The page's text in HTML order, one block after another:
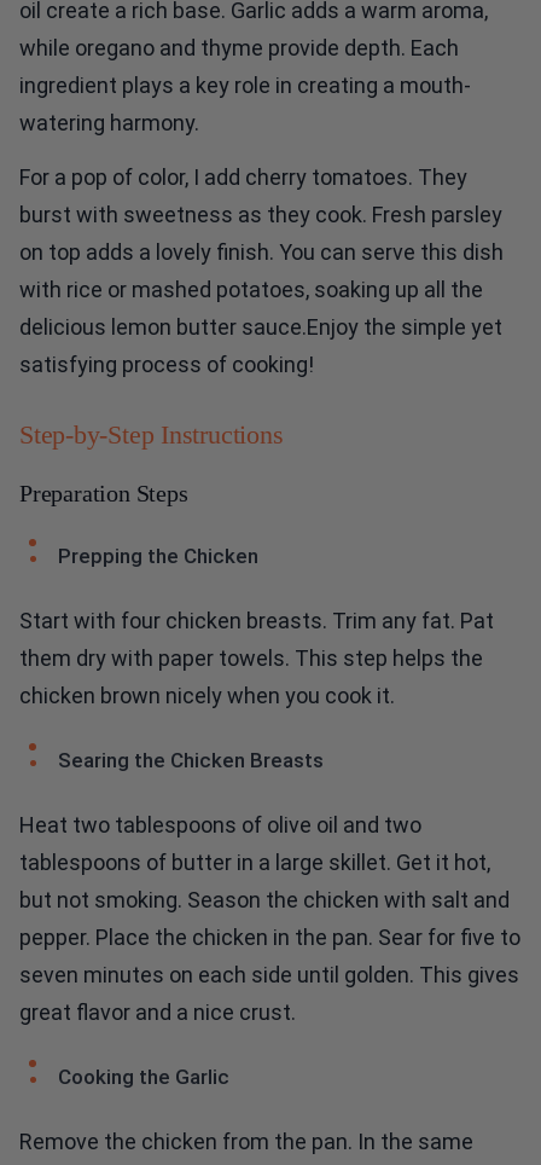
oil create a rich base. Garlic adds a warm aroma,
while oregano and thyme provide depth. Each
ingredient plays a key role in creating a mouth-
watering harmony.
For a pop of color, I add cherry tomatoes. They
burst with sweetness as they cook. Fresh parsley
on top adds a lovely finish. You can serve this dish
with rice or mashed potatoes, soaking up all the
delicious lemon butter sauce.Enjoy the simple yet
satisfying process of cooking!
Step-by-Step Instructions
Preparation Steps
Prepping the Chicken
Start with four chicken breasts. Trim any fat. Pat
them dry with paper towels. This step helps the
chicken brown nicely when you cook it.
Searing the Chicken Breasts
Heat two tablespoons of olive oil and two
tablespoons of butter in a large skillet. Get it hot,
but not smoking. Season the chicken with salt and
pepper. Place the chicken in the pan. Sear for five to
seven minutes on each side until golden. This gives
great flavor and a nice crust.
Cooking the Garlic
Remove the chicken from the pan. In the same